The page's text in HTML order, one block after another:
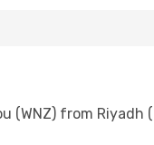
from Riyadh